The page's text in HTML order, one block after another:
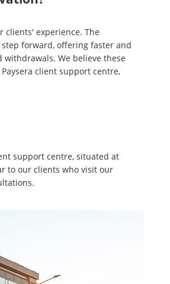
clients' experience. The
forward, offering faster and
We believe these
client support centre,
support centre, situated at
to our clients who visit our